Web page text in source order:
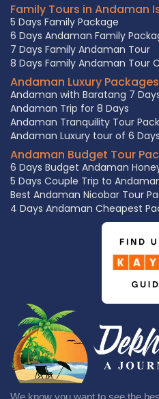
Family Tours in Andaman
5 Days Family Package
6 Days Andaman Family
7 Days Family Andaman Tour
8 Days Family Andaman Tour
Andaman Luxury Packages
Andaman with Baratang 7
Andaman Trip for 8 Days
Andaman Tranquility Tour
Andaman Luxury tour of 6 Days
Andaman Budget Tour
6 Days Budget Andaman
5 Days Couple Trip to
Best Andaman Nicobar Tour
4 Days Andaman Cheapest